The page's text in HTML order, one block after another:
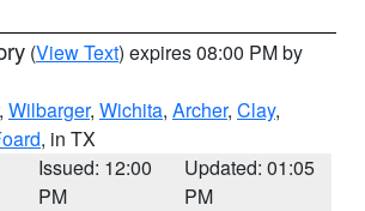
(View Text) expires 08:00 PM by
, Wilbarger, Wichita, Archer, Clay,
, in TX
Issued: 12:00
PM
Updated: 01:05
PM